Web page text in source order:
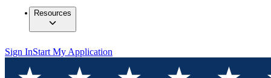
Resources
Sign InStart My Application